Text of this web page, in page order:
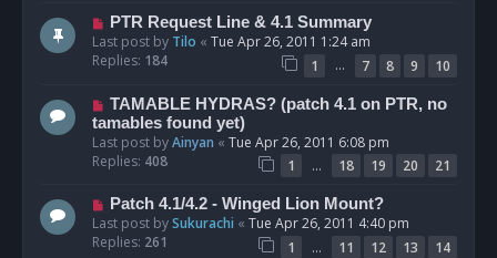
PTR Request Line & 4.1 Summary
Last post by Tilo « Tue Apr 26, 2011 1:24 am
Replies: 184 1 … 7 8 9 10
TAMABLE HYDRAS? (patch 4.1 on PTR, no
tamables found yet)
Last post byAinyan « Tue Apr 26, 2011 6:08 pm
Replies: 408 1 … 18 19 20 21
Patch 4.1/4.2 - Winged Lion Mount?
Last post bySukurachi « Tue Apr 26, 2011 4:40 pm
Replies: 261 1 … 11 12 13 14